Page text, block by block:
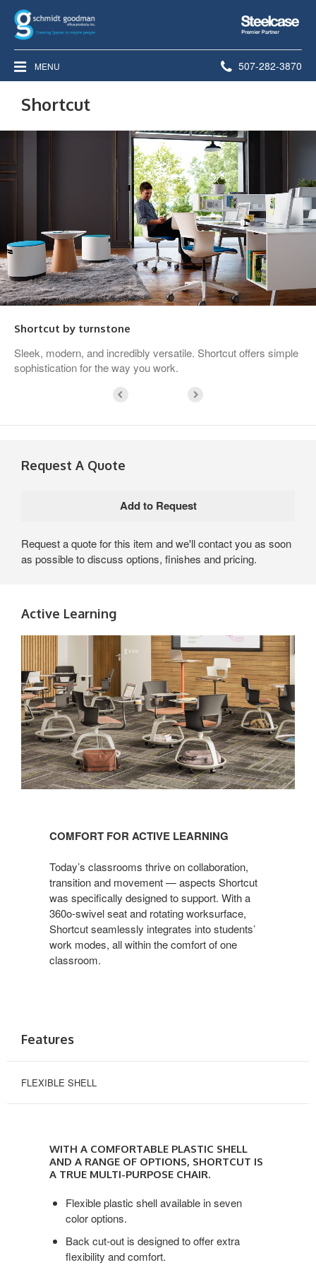
Steelcase
Premier
Partner
MENU Phone
507-282-3870
Shortcut
Shortcut by turnstone
Sleek, modern, and incredibly versatile. Shortcut offers simple
sophistication for the way you work.
Request A Quote
Request a quote for this item and we'll contact you as soon
as possible to discuss options, finishes and pricing.
Active Learning
COMFORT FOR ACTIVE LEARNING
Today’s classrooms thrive on collaboration,
transition and movement — aspects Shortcut
was specifically designed to support. With a
360o-swivel seat and rotating worksurface,
Shortcut seamlessly integrates into students’
work modes, all within the comfort of one
classroom.
Features
FLEXIBLE SHELL
comfortable
plastic
WITH A COMFORTABLE PLASTIC SHELL
AND A RANGE OF OPTIONS, SHORTCUT IS
A TRUE MULTI-PURPOSE CHAIR.
Flexible plastic shell available in seven
color options.
Back cut-out is designed to offer extra
flexibility and comfort.